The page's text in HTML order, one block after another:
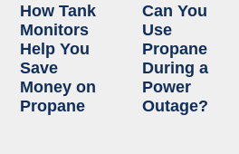
How Tank
Monitors
Help You
Save
Money on
Propane
Can You
Use
Propane
During a
Power
Outage?